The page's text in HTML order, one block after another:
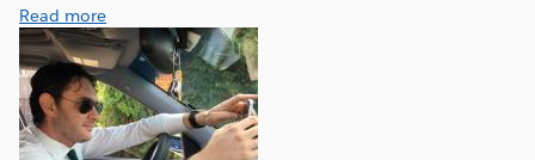
Read more